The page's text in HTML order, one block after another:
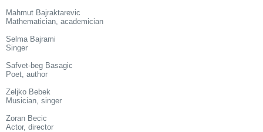
Mahmut Bajraktarevic
Mathematician, academician
Selma Bajrami
Singer
Safvet-beg Basagic
Poet, author
Zeljko Bebek
Musician, singer
Zoran Becic
Actor, director